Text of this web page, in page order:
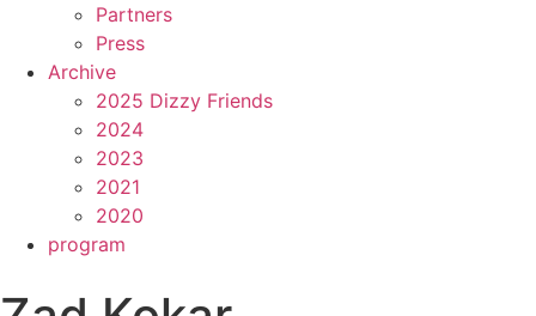
Partners
Press
Archive
2025 Dizzy Friends
2024
2023
2021
2020
program